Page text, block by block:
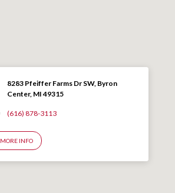
8283 Pfeiffer Farms Dr SW, Byron
Center, MI 49315
(616) 878-3113
MORE INFO